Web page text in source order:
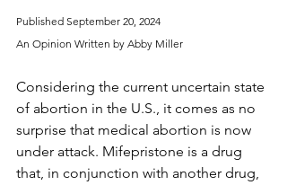
Published September 20, 2024
An Opinion Written by Abby Miller
Considering the current uncertain state
of abortion in the U.S., it comes as no
surprise that medical abortion is now
under attack. Mifepristone is a drug
that, in conjunction with another drug,